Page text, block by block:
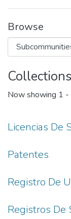
Browse
Now showing 1 -
Licencias De
Patentes
Registro De
Registros De